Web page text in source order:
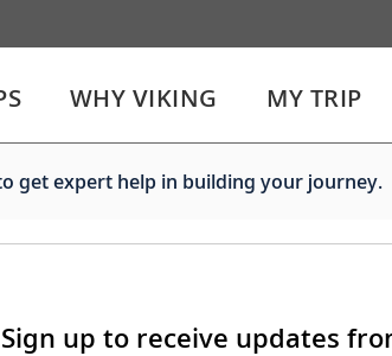
WHY VIKING MY TRIP
get expert help in building your journey.
Sign up to receive updates